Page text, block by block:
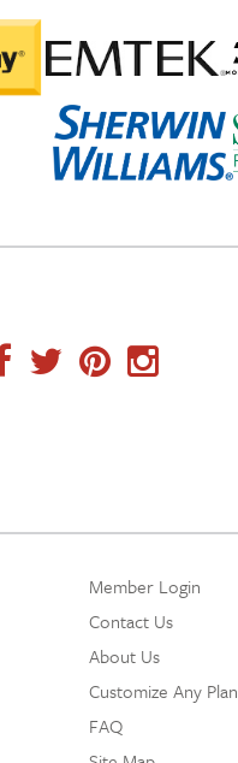
Member Login
Contact Us
About Us
Customize Any Plan
FAQ